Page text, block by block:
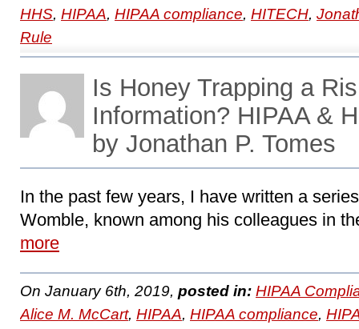
HHS, HIPAA, HIPAA compliance, HITECH,
Rule
Is Honey Trapping a
Information? HIPAA &
by Jonathan P. Tomes
In the past few years, I have written a
Womble, known among his colleagues in
more
On January 6th, 2019, posted in: HIPAA
Alice M. McCart, HIPAA, HIPAA compliance,